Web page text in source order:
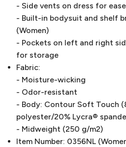
- Side vents on dress for
- Built-in bodysuit and shelf
(Women)
- Pockets on left and right
for storage
Fabric:
- Moisture-wicking
- Odor-resistant
- Body: Contour Soft Touch
polyester/20% Lycra®
- Midweight (250 g/m2)
Item Number: 0356NL